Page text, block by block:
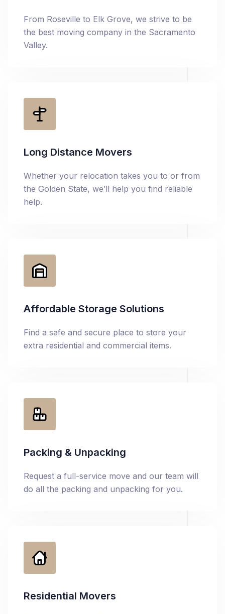
From Roseville to Elk Grove, we strive to be
the best moving company in the Sacramento
Valley.
Long Distance Movers
Whether your relocation takes you to or from
the Golden State, we’ll help you find reliable
help.
Affordable Storage Solutions
Find a safe and secure place to store your
extra residential and commercial items.
Packing & Unpacking
Request a full-service move and our team will
do all the packing and unpacking for you.
Residential Movers